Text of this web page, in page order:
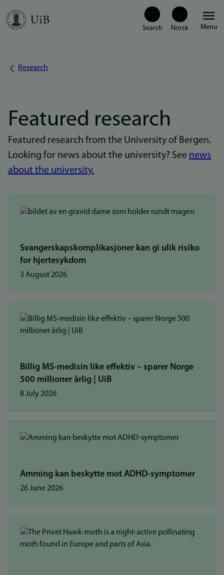
Skip
Menu
Breadcrumb
Research
Featured research
Featured research from the University of Bergen.
Looking for news about the university? See news
about the university.
Svangerskapskomplikasjoner kan gi ulik risiko
for hjertesykdom
3 August 2026
Billig MS-medisin like effektiv – sparer Norge
500 millioner årlig | UiB
8 July 2026
Amming kan beskytte mot ADHD-symptomer
26 June 2026